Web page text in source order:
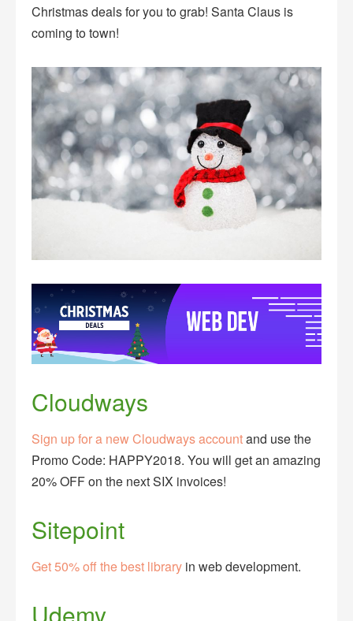
Christmas deals for you to grab! Santa Claus is
coming to town!
Cloudways
Sign up for a new Cloudways accountand use the
Promo Code: HAPPY2018. You will get an amazing
20% OFF on the next SIX invoices!
Sitepoint
Get 50% off the best library in web development.